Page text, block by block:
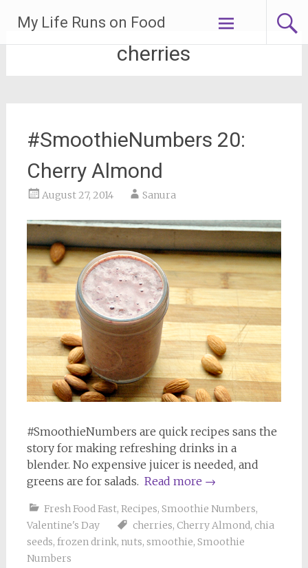
content
My Life Runs on Food
cherries
#SmoothieNumbers 20:
Cherry Almond
August 27, 2014 Sanura
#SmoothieNumbers are quick recipes sans the
story for making refreshing drinks in a
blender. No expensive juicer is needed, and
greens are for salads. Read more →
Fresh Food Fast, Recipes, Smoothie Numbers,
Valentine's Day
cherries, Cherry Almond, chia
seeds, frozen drink, nuts, smoothie, Smoothie
Numbers